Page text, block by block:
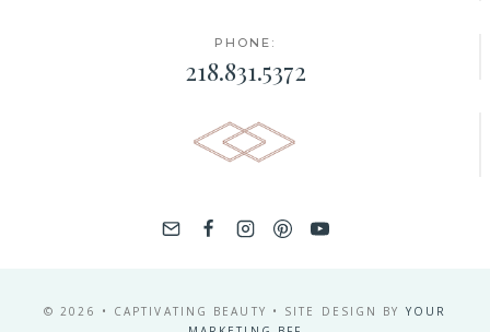
PHONE:
218.831.5372
© 2026 • CAPTIVATING BEAUTY • SITE DESIGN BY YOUR